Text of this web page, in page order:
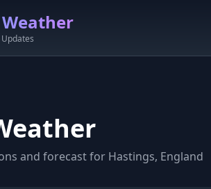
and forecast for Hastings, England